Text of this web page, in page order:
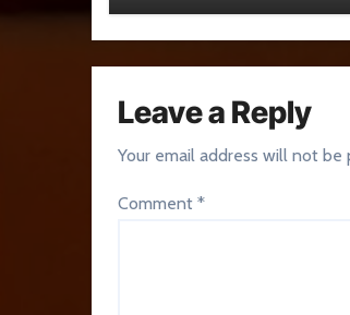
Leave a Reply
Your email address will not be
Comment *